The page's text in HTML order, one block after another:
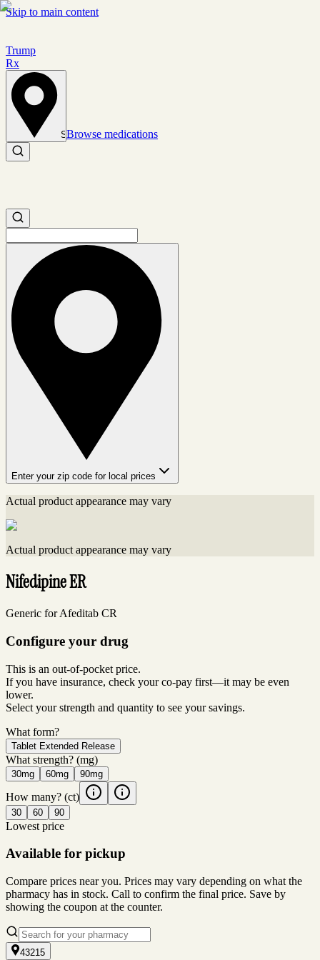
Skip to main content
Trump
Rx
Set location
Browse medications
Search medications
Search medications
Enter your zip code for local prices
Actual product appearance may vary
Actual product appearance may vary
Nifedipine ER
Generic for Afeditab CR
Configure your drug
This is an out-of-pocket price.
If you have insurance, check your co-pay first—it may be even
lower.
Select your strength and quantity to see your savings.
What form?
Tablet Extended Release
What strength? (mg)
30mg 60mg 90mg
How many? (ct)
30 60 90
Lowest price
Available for pickup
Compare prices near you. Prices may vary depending on what the
pharmacy has in stock. Call to confirm the final price. Save by
showing the coupon at the counter.
43215